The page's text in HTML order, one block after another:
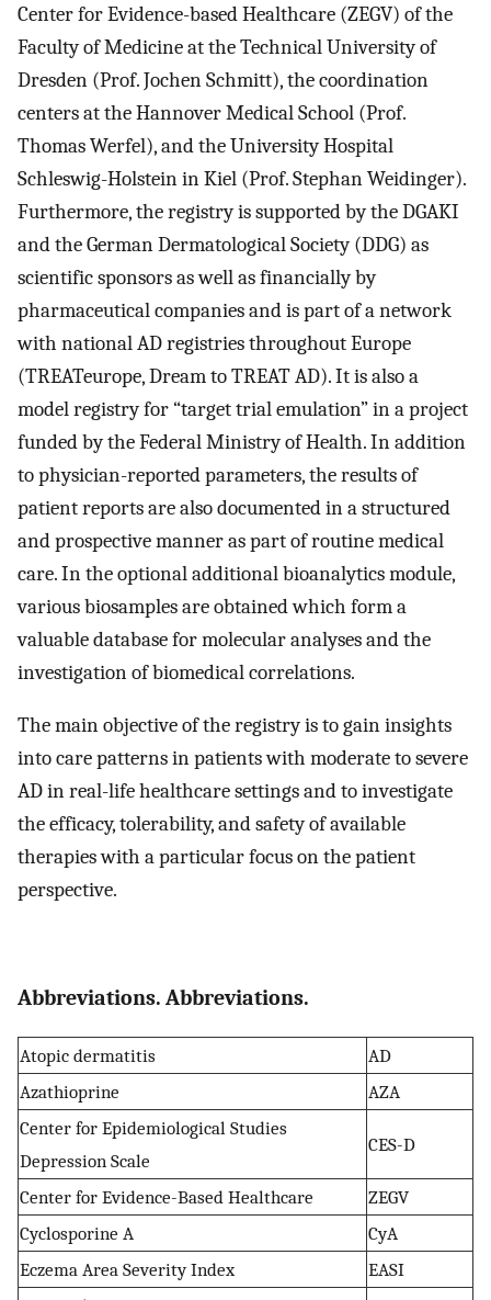
Center for Evidence-based Healthcare (ZEGV) of the
Faculty of Medicine at the Technical University of
Dresden (Prof. Jochen Schmitt), the coordination
centers at the Hannover Medical School (Prof.
Thomas Werfel), and the University Hospital
Schleswig-Holstein in Kiel (Prof. Stephan Weidinger).
Furthermore, the registry is supported by the DGAKI
and the German Dermatological Society (DDG) as
scientific sponsors as well as financially by
pharmaceutical companies and is part of a network
with national AD registries throughout Europe
(TREATeurope, Dream to TREAT AD). It is also a
model registry for “target trial emulation” in a project
funded by the Federal Ministry of Health. In addition
to physician-reported parameters, the results of
patient reports are also documented in a structured
and prospective manner as part of routine medical
care. In the optional additional bioanalytics module,
various biosamples are obtained which form a
valuable database for molecular analyses and the
investigation of biomedical correlations.
The main objective of the registry is to gain insights
into care patterns in patients with moderate to severe
AD in real-life healthcare settings and to investigate
the efficacy, tolerability, and safety of available
therapies with a particular focus on the patient
perspective.
Abbreviations. Abbreviations.
Atopic dermatitis
AD
Azathioprine
AZA
Center for Epidemiological Studies
Depression Scale
CES-D
Center for Evidence-Based Healthcare
ZEGV
Cyclosporine A
CyA
Eczema Area Severity Index
EASI